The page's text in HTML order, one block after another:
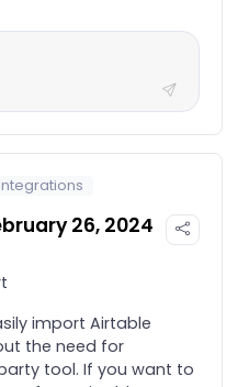
Integrations
26, 2024
import Airtable
the need for
tool. If you want to